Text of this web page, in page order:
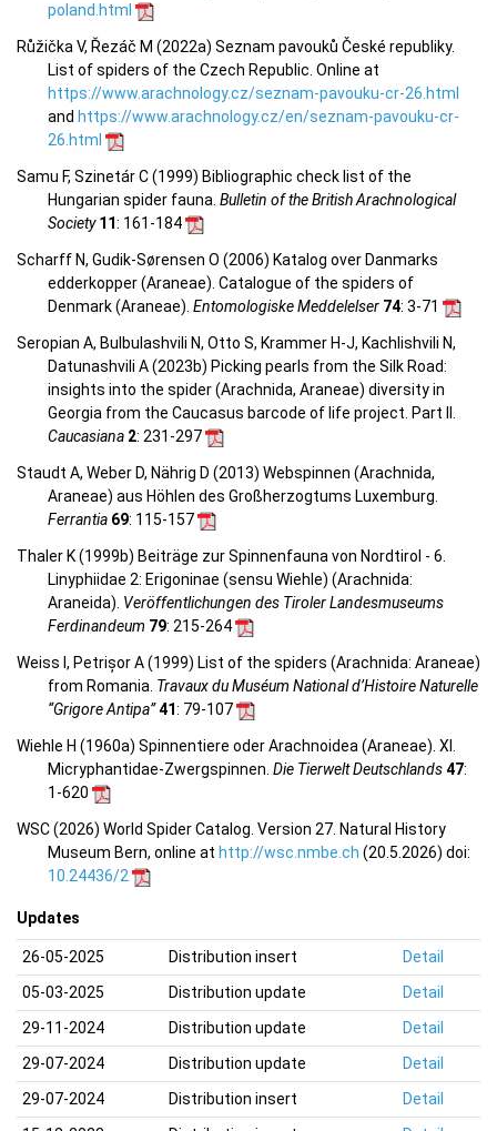
poland.html
Růžička V, Řezáč M (2022a) Seznam pavouků České republiky.
List of spiders of the Czech Republic. Online at
https://www.arachnology.cz/seznam-pavouku-cr-26.html
and https://www.arachnology.cz/en/seznam-pavouku-cr-
26.html
Samu F, Szinetár C (1999) Bibliographic check list of the
Hungarian spider fauna. Bulletin of the British Arachnological
Society11: 161-184
Scharff N, Gudik-Sørensen O (2006) Katalog over Danmarks
edderkopper (Araneae). Catalogue of the spiders of
Denmark (Araneae). Entomologiske Meddelelser 74: 3-71
Seropian A, Bulbulashvili N, Otto S, Krammer H-J, Kachlishvili N,
Datunashvili A (2023b) Picking pearls from the Silk Road:
insights into the spider (Arachnida, Araneae) diversity in
Georgia from the Caucasus barcode of life project. Part II.
Caucasiana 2: 231-297
Staudt A, Weber D, Nährig D (2013) Webspinnen (Arachnida,
Araneae) aus Höhlen des Großherzogtums Luxemburg.
Ferrantia 69: 115-157
Thaler K (1999b) Beiträge zur Spinnenfauna von Nordtirol - 6.
Linyphiidae 2: Erigoninae (sensu Wiehle) (Arachnida:
Araneida). Veröffentlichungen des Tiroler Landesmuseums
Ferdinandeum 79: 215-264
Weiss I, Petrișor A (1999) List of the spiders (Arachnida: Araneae)
from Romania. Travaux du Muséum National d’Histoire Naturelle
“Grigore Antipa”41: 79-107
Wiehle H (1960a) Spinnentiere oder Arachnoidea (Araneae). XI.
Micryphantidae-Zwergspinnen. Die Tierwelt Deutschlands47:
1-620
WSC (2026) World Spider Catalog. Version 27. Natural History
Museum Bern, online at http://wsc.nmbe.ch (20.5.2026) doi:
10.24436/2
Updates
26-05-2025 Distribution insert
Detail
05-03-2025
Distribution update
Detail
29-11-2024
Distribution update
Detail
29-07-2024
Distribution update
Detail
29-07-2024
Distribution insert
Detail